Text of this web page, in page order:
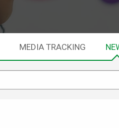
MEDIA TRACKING